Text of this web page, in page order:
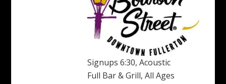
Signups 6:30, Acoustic
Full Bar & Grill, All Ages